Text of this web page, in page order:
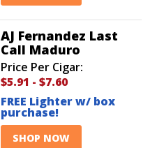
AJ Fernandez Last
Call Maduro
Price Per Cigar:
$5.91 - $7.60
FREE Lighter w/ box
purchase!
SHOP NOW